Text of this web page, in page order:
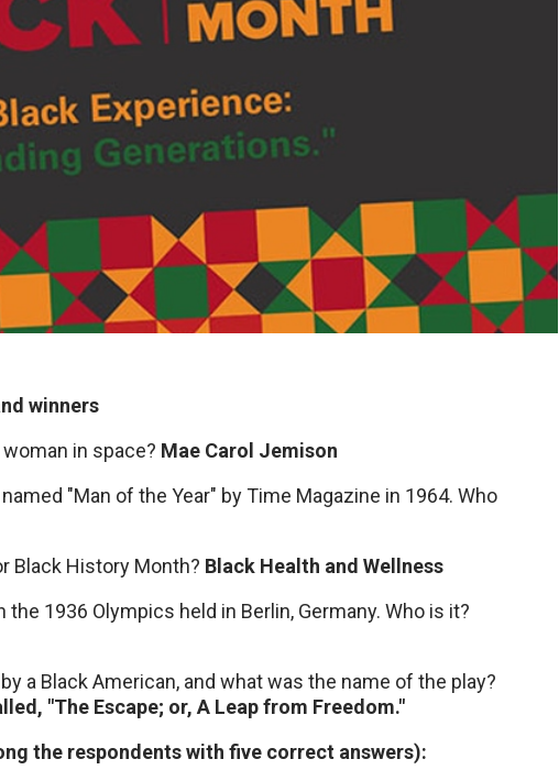
winners
in space? Mae Carol Jemison
"Man of the Year" by Time Magazine in 1964. Who
Black History Month? Black Health and Wellness
1936 Olympics held in Berlin, Germany. Who is it?
a Black American, and what was the name of the play?
"The Escape; or, A Leap from Freedom."
the respondents with five correct answers):